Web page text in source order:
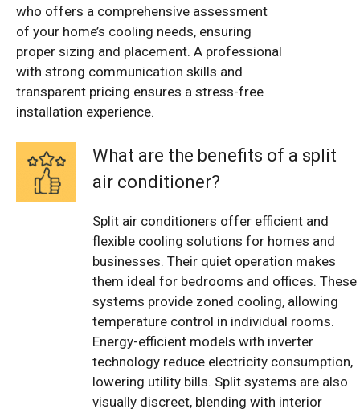
who offers a comprehensive assessment
of your home’s cooling needs, ensuring
proper sizing and placement. A professional
with strong communication skills and
transparent pricing ensures a stress-free
installation experience.
What are the benefits of a split
air conditioner?
Split air conditioners offer efficient and
flexible cooling solutions for homes and
businesses. Their quiet operation makes
them ideal for bedrooms and offices. These
systems provide zoned cooling, allowing
temperature control in individual rooms.
Energy-efficient models with inverter
technology reduce electricity consumption,
lowering utility bills. Split systems are also
visually discreet, blending with interior